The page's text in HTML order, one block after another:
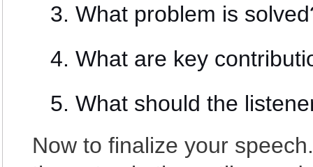
What problem is
What are key
What should the
Now to finalize your